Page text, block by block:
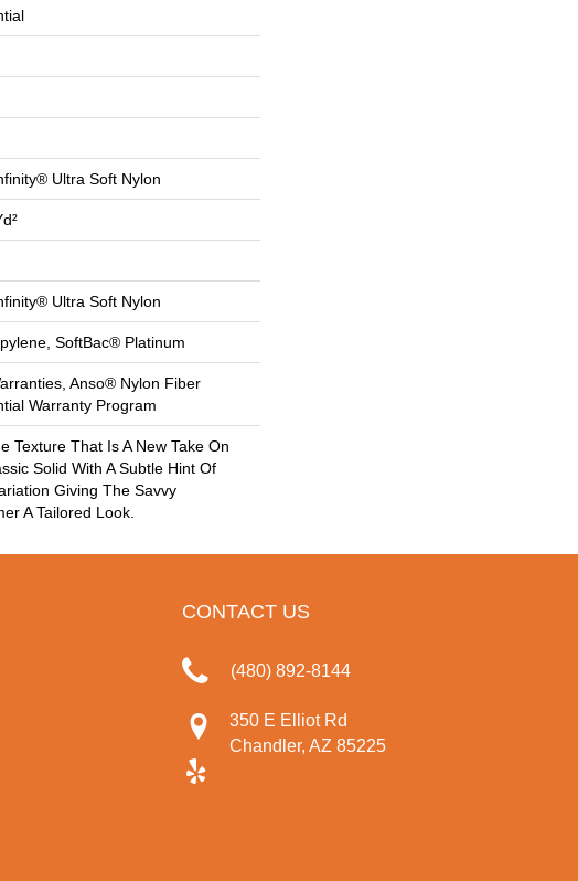
Ultra Soft Nylon
Ultra Soft Nylon
SoftBac® Platinum
Anso® Nylon Fiber
Warranty Program
Texture That Is A New Take On
Solid With A Subtle Hint Of
Giving The Savvy
A Tailored Look.
CONTACT US
(480) 892-8144
350 E Elliot Rd
Chandler, AZ 85225